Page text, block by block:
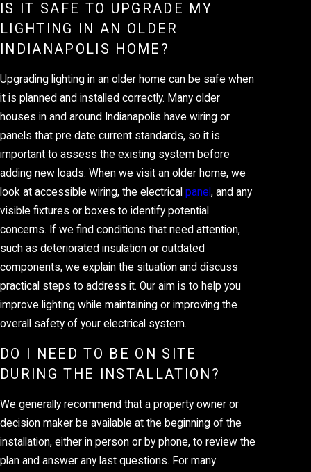
IS IT SAFE TO UPGRADE MY
LIGHTING IN AN OLDER
INDIANAPOLIS HOME?
Upgrading lighting in an older home can be safe when
it is planned and installed correctly. Many older
houses in and around Indianapolis have wiring or
panels that pre date current standards, so it is
important to assess the existing system before
adding new loads. When we visit an older home, we
look at accessible wiring, the electrical panel , and any
visible fixtures or boxes to identify potential
concerns. If we find conditions that need attention,
such as deteriorated insulation or outdated
components, we explain the situation and discuss
practical steps to address it. Our aim is to help you
improve lighting while maintaining or improving the
overall safety of your electrical system.
DO I NEED TO BE ON SITE
DURING THE INSTALLATION?
We generally recommend that a property owner or
decision maker be available at the beginning of the
installation, either in person or by phone, to review the
plan and answer any last questions. For many